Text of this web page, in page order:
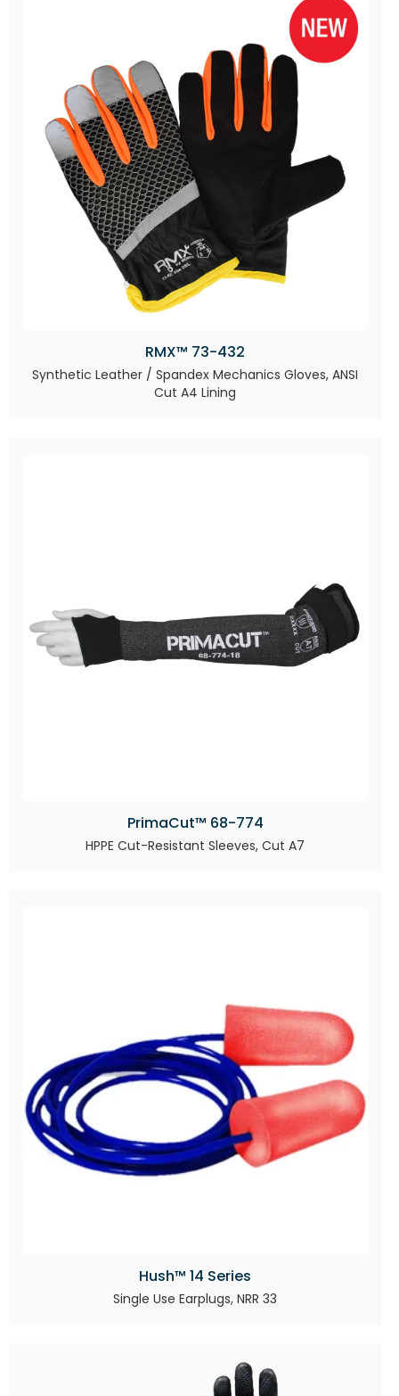
RMX™ 73-432
Synthetic Leather / Spandex Mechanics Gloves, ANSI
Cut A4 Lining
PrimaCut™ 68-774
HPPE Cut-Resistant Sleeves, Cut A7
Hush™ 14 Series
Single Use Earplugs, NRR 33